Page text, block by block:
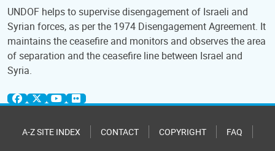
UNDOF helps to supervise disengagement of Israeli and
Syrian forces, as per the 1974 Disengagement Agreement. It
maintains the ceasefire and monitors and observes the area
of separation and the ceasefire line between Israel and
Syria.
A-Z SITE INDEX CONTACT COPYRIGHT FAQ